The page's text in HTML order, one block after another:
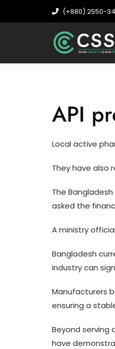
(+880) 2550-
API
Local active
They have also
The
asked the
A ministry
Bangladesh
industry can
Manufacturers
ensuring a
Beyond serving
have